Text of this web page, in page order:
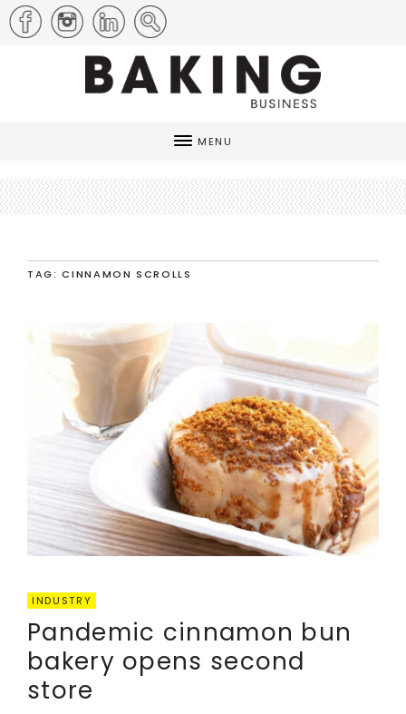
MENU
TAG: CINNAMON SCROLLS
INDUSTRY
Pandemic cinnamon bun
bakery opens second
store